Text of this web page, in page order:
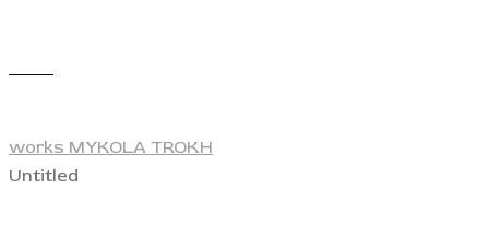
works MYKOLA TROKH
Untitled